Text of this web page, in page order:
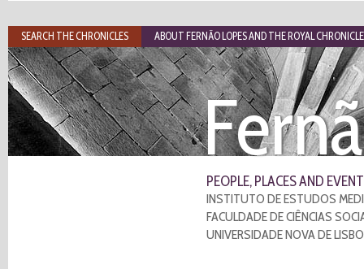
PEOPLE, PLACES AND
INSTITUTO DE ESTUDOS
FACULDADE DE CIÊNCIAS
UNIVERSIDADE NOVA DE
SEARCH THE CHRONICLES ABOUT FERNÃO LOPES AND THE ROYAL